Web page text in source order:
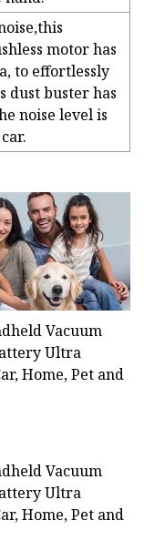
motor has
to effortlessly
dust buster has
noise level is